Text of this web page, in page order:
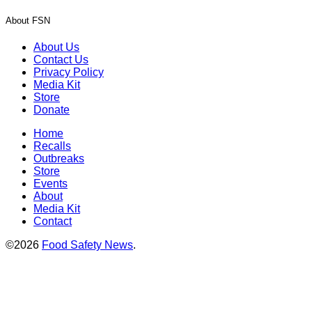
About FSN
About Us
Contact Us
Privacy Policy
Media Kit
Store
Donate
Home
Recalls
Outbreaks
Store
Events
About
Media Kit
Contact
©2026 Food Safety News.